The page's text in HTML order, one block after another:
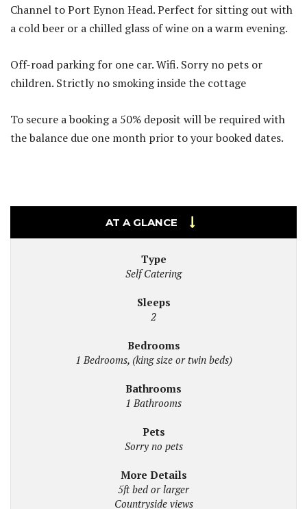
Channel to Port Eynon Head. Perfect for sitting out with
a cold beer or a chilled glass of wine on a warm evening.
Off-road parking for one car. Wifi. Sorry no pets or
children. Strictly no smoking inside the cottage
To secure a booking a 50% deposit will be required with
the balance due one month prior to your booked dates.
AT A GLANCE
Type
Self Catering
Sleeps
2
Bedrooms
1 Bedrooms, (king size or twin beds)
Bathrooms
1 Bathrooms
Pets
Sorry no pets
More Details
5ft bed or larger
Countryside views